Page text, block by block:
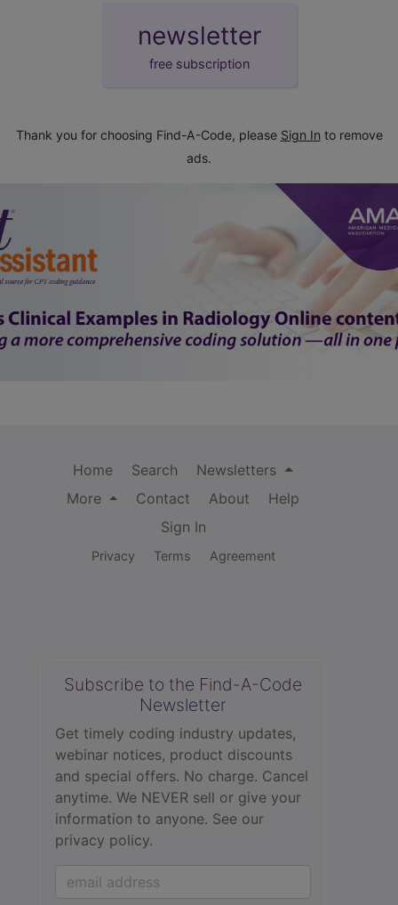
newsletter
free subscription
Thank you for choosing Find-A-Code, please Sign In to remove
ads.
Home Search
Newsletters
More
Contact About
Help
Sign In
Privacy Terms Agreement
Subscribe to the Find-A-Code
Newsletter
Get timely coding industry updates,
webinar notices, product discounts
and special offers. No charge. Cancel
anytime. We NEVER sell or give your
information to anyone. See our
privacy policy.